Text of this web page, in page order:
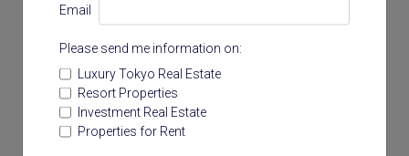
Email
Please send me information on:
Luxury Tokyo Real Estate
Resort Properties
Investment Real Estate
Properties for Rent